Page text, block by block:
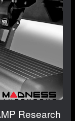
Research